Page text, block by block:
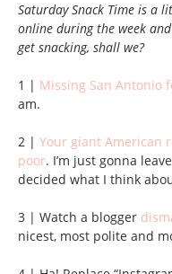
Saturday Snack Time is a
online during the week
get snacking, shall we?
1 | Missing San Antonio
am.
2 | Your giant American
poor. I’m just gonna
decided what I think
3 | Watch a blogger
nicest, most polite and